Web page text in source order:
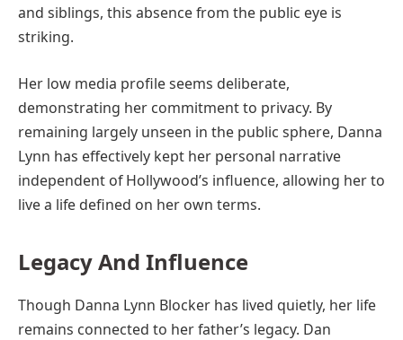
and siblings, this absence from the public eye is
striking.
Her low media profile seems deliberate,
demonstrating her commitment to privacy. By
remaining largely unseen in the public sphere, Danna
Lynn has effectively kept her personal narrative
independent of Hollywood’s influence, allowing her to
live a life defined on her own terms.
Legacy And Influence
Though Danna Lynn Blocker has lived quietly, her life
remains connected to her father’s legacy. Dan